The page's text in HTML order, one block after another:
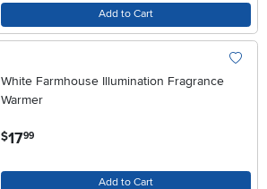
Add to Cart
White Farmhouse Illumination Fragrance
Warmer
$17.99
Add to Cart